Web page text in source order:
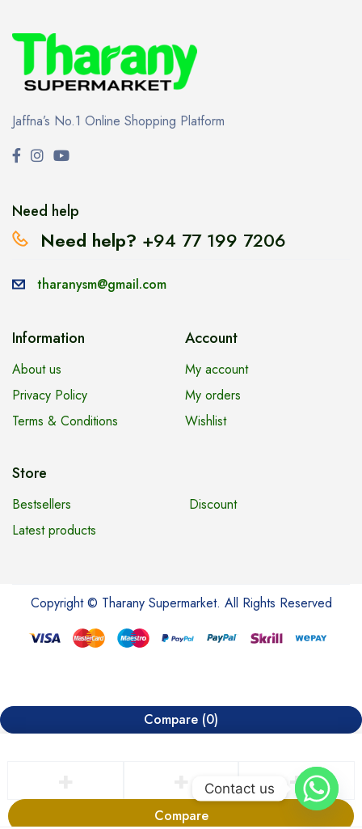
Jaffna’s No.1 Online Shopping Platform
Need help
Need help? +94 77 199 7206
tharanysm@gmail.com
Information
About us
Privacy Policy
Terms & Conditions
Account
My account
My orders
Wishlist
Store
Bestsellers
Discount
Latest products
Copyright © Tharany Supermarket. All Rights Reserved
Compare (0)
Compare
Contact us